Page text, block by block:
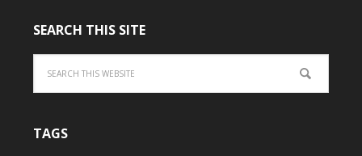
SEARCH THIS SITE
TAGS